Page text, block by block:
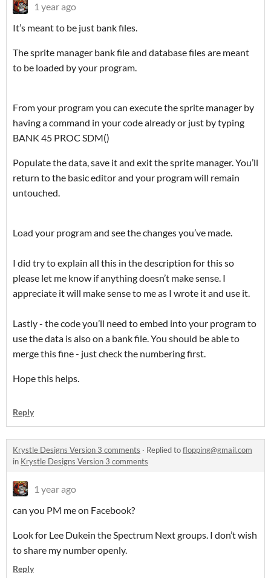
1 year ago
It’s meant to be just bank files.
The sprite manager bank file and database files are meant
to be loaded by your program.
From your program you can execute the sprite manager by
having a command in your code already or just by typing
BANK 45 PROC SDM()
Populate the data, save it and exit the sprite manager. You’ll
return to the basic editor and your program will remain
untouched.
Load your program and see the changes you’ve made.
I did try to explain all this in the description for this so
please let me know if anything doesn’t make sense. I
appreciate it will make sense to me as I wrote it and use it.
Lastly - the code you’ll need to embed into your program to
use the data is also on a bank file. You should be able to
merge this fine - just check the numbering first.
Hope this helps.
Reply
Krystle Designs Version 3 comments · Replied toflopping@gmail.com
in Krystle Designs Version 3 comments
1 year ago
can you PM me on Facebook?
Look for Lee Dukein the Spectrum Next groups. I don’t wish
to share my number openly.
Reply